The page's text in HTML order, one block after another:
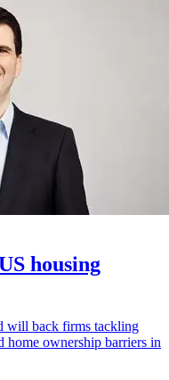
housing
will back firms tackling
home ownership barriers in